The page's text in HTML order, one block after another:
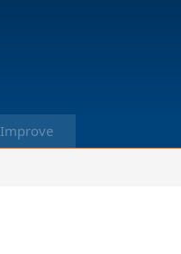
Improve